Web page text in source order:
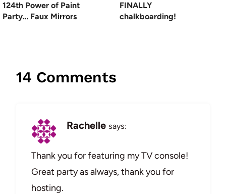
124th Power of Paint
Party… Faux Mirrors
FINALLY
chalkboarding!
14 Comments
Rachelle says:
Thank you for featuring my TV console!
Great party as always, thank you for
hosting.